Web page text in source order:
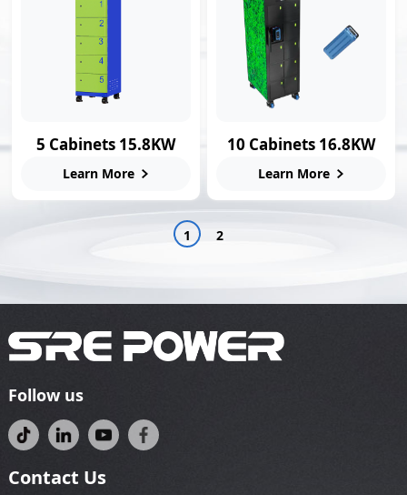
5 Cabinets 15.8KW
Smart Swap Station
Learn More
10 Cabinets 16.8KW
Swap Charging
Learn More
1 2
Follow us
Contact Us